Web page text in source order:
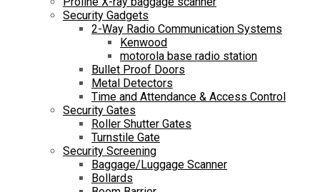
Security Gadgets
2-Way Radio Communication Systems
Kenwood
motorola base radio station
Bullet Proof Doors
Metal Detectors
Time and Attendance & Access Control
Security Gates
Roller Shutter Gates
Turnstile Gate
Security Screening
Baggage/Luggage Scanner
Bollards